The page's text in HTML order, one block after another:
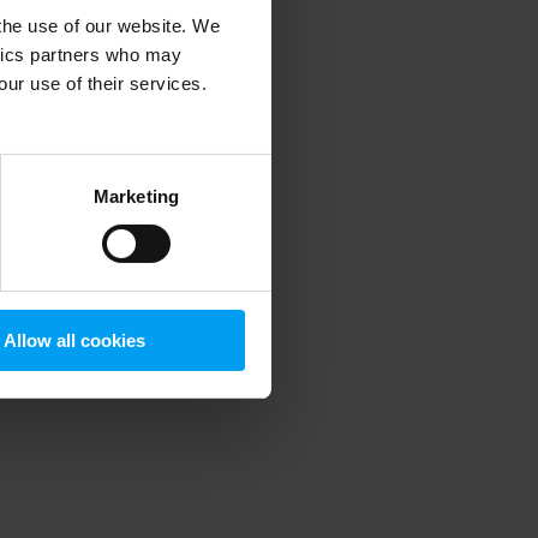
use of our website. We
partners who may
use of their services.
Marketing
Allow all cookies
information).